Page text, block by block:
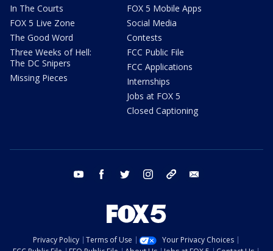
In The Courts
FOX 5 Live Zone
The Good Word
Three Weeks of Hell:
The DC Snipers
Missing Pieces
FOX 5 Mobile Apps
Social Media
Contests
FCC Public File
FCC Applications
Internships
Jobs at FOX 5
Closed Captioning
youtube facebook twitter instagram tiktok
Privacy Policy Terms of Use
Your Privacy Choices